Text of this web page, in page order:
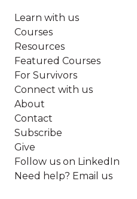
Learn with us
Courses
Resources
Featured Courses
For Survivors
Connect with us
About
Contact
Subscribe
Give
Follow us on LinkedIn
Need help? Email us